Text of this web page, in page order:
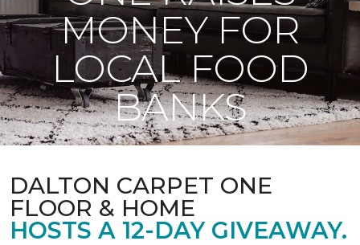
MONEY FOR
LOCAL FOOD
BANKS
DALTON CARPET ONE
FLOOR & HOME
HOSTS A 12-DAY GIVEAWAY.